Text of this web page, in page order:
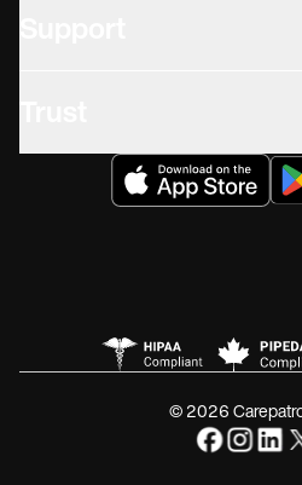
© 2026